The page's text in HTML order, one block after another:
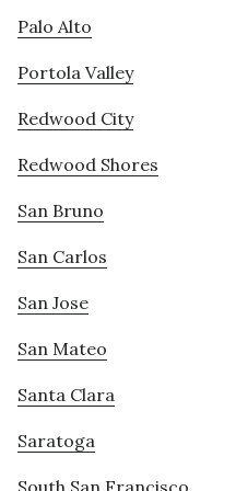
Palo Alto
Portola Valley
Redwood City
Redwood Shores
San Bruno
San Carlos
San Jose
San Mateo
Santa Clara
Saratoga